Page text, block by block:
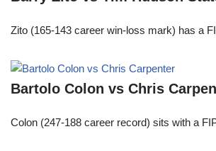
Zito (165-143 career win-loss mark) has a
Bartolo Colon vs Chris
Colon (247-188 career record) sits with a